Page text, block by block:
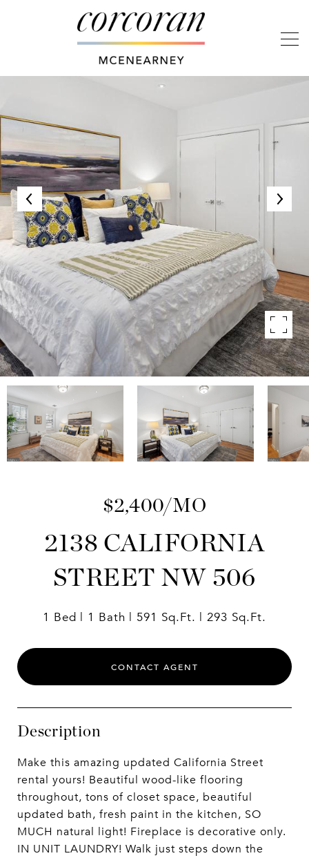
$2,400/MO
2138 CALIFORNIA
STREET NW 506
1 Bed 1 Bath 591 Sq.Ft. 293 Sq.Ft.
CONTACT AGENT
Description
Make this amazing updated California Street
rental yours! Beautiful wood-like flooring
throughout, tons of closet space, beautiful
updated bath, fresh paint in the kitchen, SO
MUCH natural light! Fireplace is decorative only.
IN UNIT LAUNDRY! Walk just steps down the